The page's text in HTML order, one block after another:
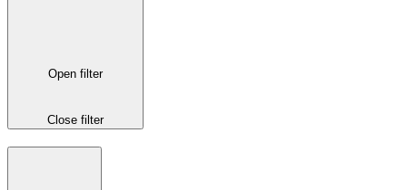
Open filter
Close filter